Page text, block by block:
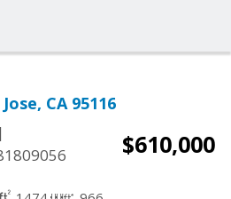
CA 95116
|
$610,000